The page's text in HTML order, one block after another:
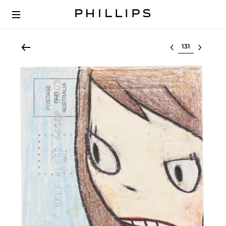
Select lot